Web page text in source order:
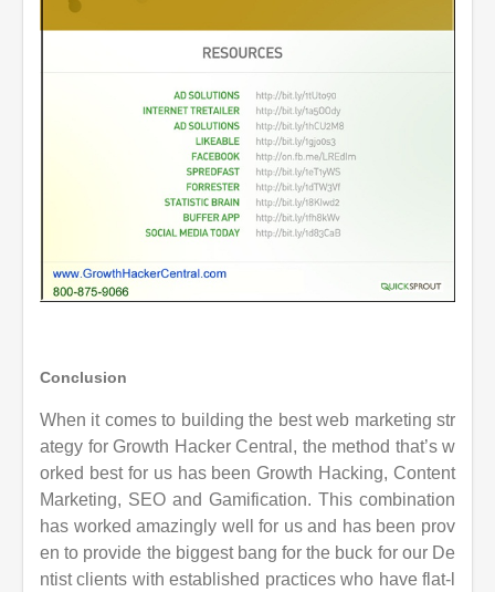
Conclusion
When it comes to building the best web marketing str
ategy for Growth Hacker Central, the method that’s w
orked best for us has been Growth Hacking, Content
Marketing, SEO and Gamification. This combination
has worked amazingly well for us and has been prov
en to provide the biggest bang for the buck for our De
ntist clients with established practices who have flat-l